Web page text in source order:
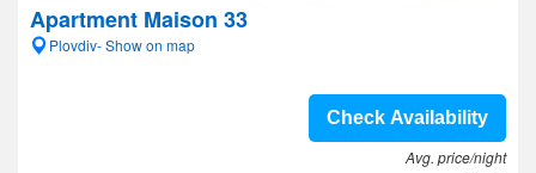
Apartment Maison 33
Plovdiv- Show on map
Check Availability
Avg. price/night